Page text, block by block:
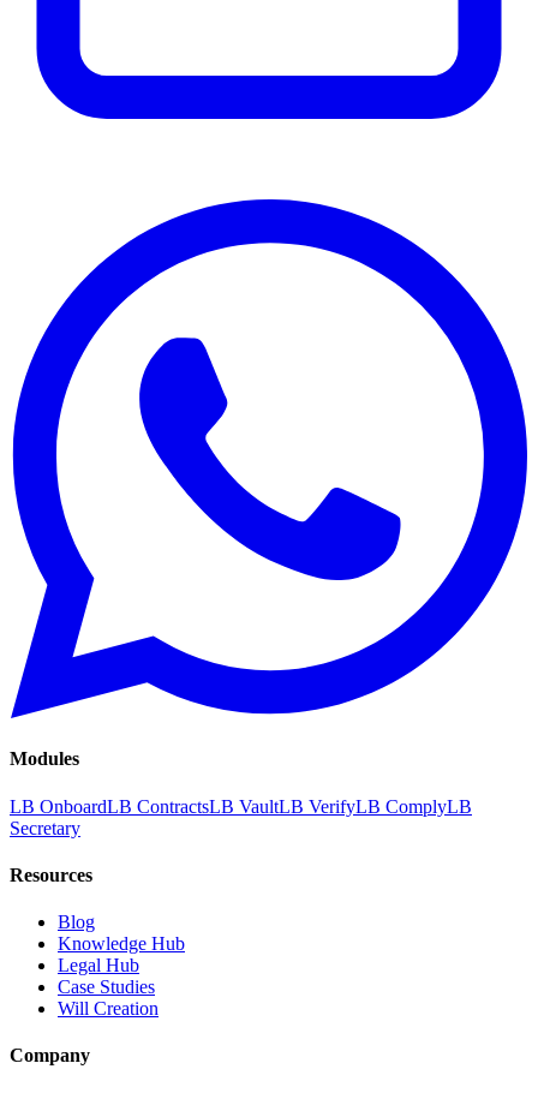
Modules
LB OnboardLB ContractsLB VaultLB VerifyLB ComplyLB
Secretary
Resources
Blog
Knowledge Hub
Legal Hub
Case Studies
Will Creation
Company